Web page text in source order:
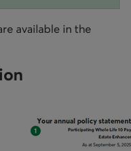
available in the